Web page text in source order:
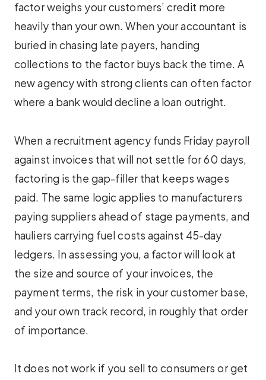
factor weighs your customers’ credit more
heavily than your own. When your accountant is
buried in chasing late payers, handing
collections to the factor buys back the time. A
new agency with strong clients can often factor
where a bank would decline a loan outright.
When a recruitment agency funds Friday payroll
against invoices that will not settle for 60 days,
factoring is the gap-filler that keeps wages
paid. The same logic applies to manufacturers
paying suppliers ahead of stage payments, and
hauliers carrying fuel costs against 45-day
ledgers. In assessing you, a factor will look at
the size and source of your invoices, the
payment terms, the risk in your customer base,
and your own track record, in roughly that order
of importance.
It does not work if you sell to consumers or get